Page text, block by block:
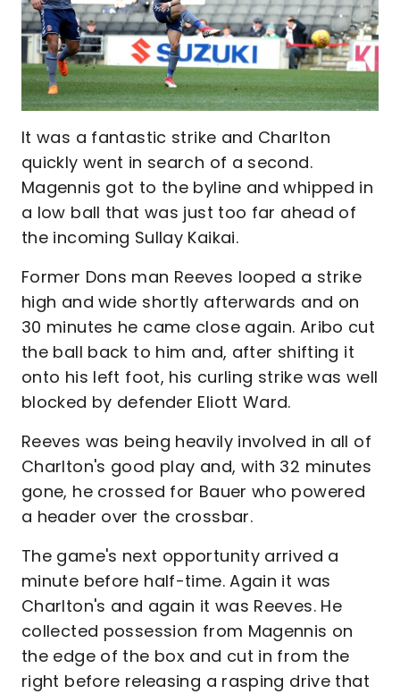
It was a fantastic strike and Charlton
quickly went in search of a second.
Magennis got to the byline and whipped in
a low ball that was just too far ahead of
the incoming Sullay Kaikai.
Former Dons man Reeves looped a strike
high and wide shortly afterwards and on
30 minutes he came close again. Aribo cut
the ball back to him and, after shifting it
onto his left foot, his curling strike was well
blocked by defender Eliott Ward.
Reeves was being heavily involved in all of
Charlton's good play and, with 32 minutes
gone, he crossed for Bauer who powered
a header over the crossbar.
The game's next opportunity arrived a
minute before half-time. Again it was
Charlton's and again it was Reeves. He
collected possession from Magennis on
the edge of the box and cut in from the
right before releasing a rasping drive that